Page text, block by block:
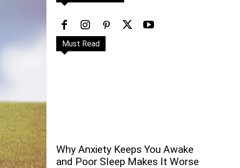
Must Read
Why Anxiety Keeps You Awake
and Poor Sleep Makes It Worse